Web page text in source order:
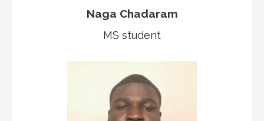
Naga Chadaram
MS student